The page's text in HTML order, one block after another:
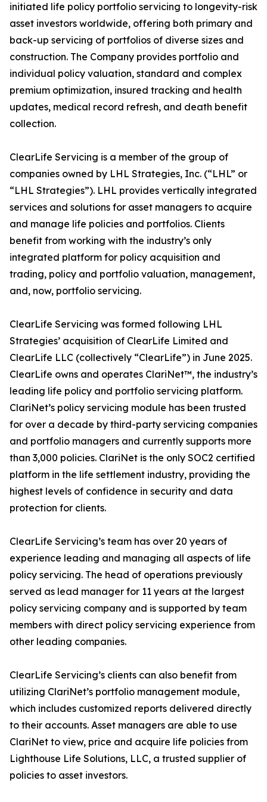
initiated life policy portfolio servicing to longevity-risk
asset investors worldwide, offering both primary and
back-up servicing of portfolios of diverse sizes and
construction. The Company provides portfolio and
individual policy valuation, standard and complex
premium optimization, insured tracking and health
updates, medical record refresh, and death benefit
collection.
ClearLife Servicing is a member of the group of
companies owned by LHL Strategies, Inc. (“LHL” or
“LHL Strategies”). LHL provides vertically integrated
services and solutions for asset managers to acquire
and manage life policies and portfolios. Clients
benefit from working with the industry’s only
integrated platform for policy acquisition and
trading, policy and portfolio valuation, management,
and, now, portfolio servicing.
ClearLife Servicing was formed following LHL
Strategies’ acquisition of ClearLife Limited and
ClearLife LLC (collectively “ClearLife”) in June 2025.
ClearLife owns and operates ClariNet™, the industry’s
leading life policy and portfolio servicing platform.
ClariNet’s policy servicing module has been trusted
for over a decade by third-party servicing companies
and portfolio managers and currently supports more
than 3,000 policies. ClariNet is the only SOC2 certified
platform in the life settlement industry, providing the
highest levels of confidence in security and data
protection for clients.
ClearLife Servicing’s team has over 20 years of
experience leading and managing all aspects of life
policy servicing. The head of operations previously
served as lead manager for 11 years at the largest
policy servicing company and is supported by team
members with direct policy servicing experience from
other leading companies.
ClearLife Servicing’s clients can also benefit from
utilizing ClariNet’s portfolio management module,
which includes customized reports delivered directly
to their accounts. Asset managers are able to use
ClariNet to view, price and acquire life policies from
Lighthouse Life Solutions, LLC, a trusted supplier of
policies to asset investors.